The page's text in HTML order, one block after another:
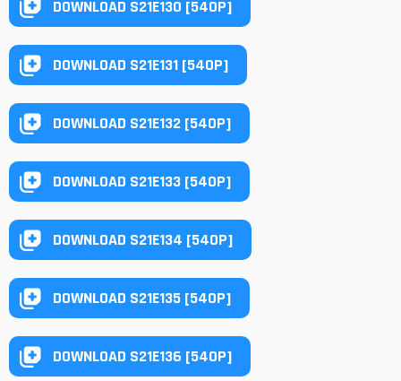
DOWNLOAD S21E130 [540P]
DOWNLOAD S21E131 [540P]
DOWNLOAD S21E132 [540P]
DOWNLOAD S21E133 [540P]
DOWNLOAD S21E134 [540P]
DOWNLOAD S21E135 [540P]
DOWNLOAD S21E136 [540P]